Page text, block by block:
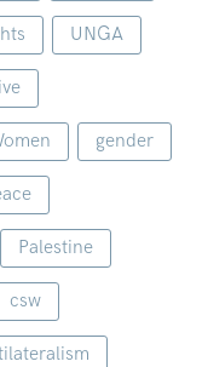
UNGA
gender
Palestine
csw